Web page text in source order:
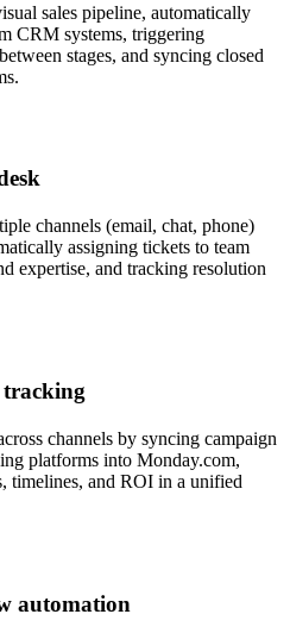
sales pipeline, automatically
CRM systems, triggering
stages, and syncing closed
channels (email, chat, phone)
assigning tickets to team
expertise, and tracking resolution
channels by syncing campaign
platforms into Monday.com,
timelines, and ROI in a unified
automation